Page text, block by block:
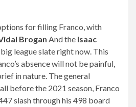
for filling Franco, with
Brogan And the Isaac
big league slate right now. This
absence will not be painful,
in nature. The general
before the 2021 season, Franco
slash through his 498 board